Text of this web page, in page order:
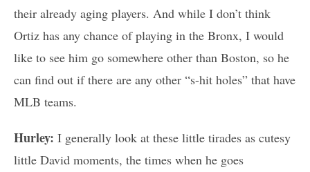
their already aging players. And while I don’t think
Ortiz has any chance of playing in the Bronx, I would
like to see him go somewhere other than Boston, so he
can find out if there are any other “s-hit holes” that have
MLB teams.
Hurley: I generally look at these little tirades as cutesy
little David moments, the times when he goes